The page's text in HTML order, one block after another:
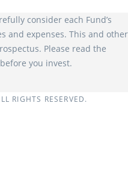
consider each Fund’s
and expenses. This and other
Please read the
you invest.
RIGHTS RESERVED.